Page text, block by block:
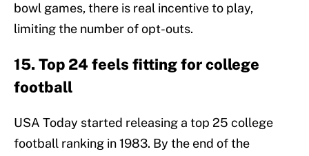
bowl games, there is real incentive to play,
limiting the number of opt-outs.
15. Top 24 feels fitting for college
football
USA Today started releasing a top 25 college
football ranking in 1983. By the end of the